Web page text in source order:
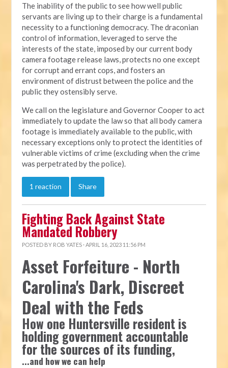
The inability of the public to see how well public
servants are living up to their charge is a fundamental
necessity to a functioning democracy. The draconian
control of information, leveraged to serve the
interests of the state, imposed by our current body
camera footage release laws, protects no one except
for corrupt and errant cops, and fosters an
environment of distrust between the police and the
public they ostensibly serve.
We call on the legislature and Governor Cooper to act
immediately to update the law so that all body camera
footage is immediately available to the public, with
necessary exceptions only to protect the identities of
vulnerable victims of crime (excluding when the crime
was perpetrated by the police).
1 reaction Share
Fighting Back Against State
Mandated Robbery
POSTED BY ROB YATES · APRIL 16, 2023 11:56 PM
Asset Forfeiture - North
Carolina's Dark, Discreet
Deal with the Feds
How one Huntersville resident is
holding government accountable
for the sources of its funding,
...and how we can help